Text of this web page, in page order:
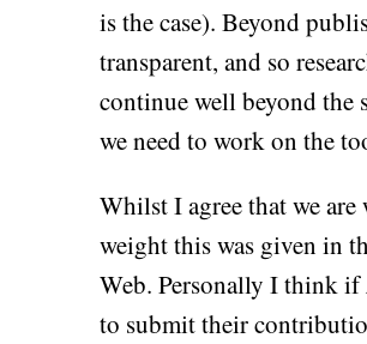
is the case). Beyond
transparent, and so
continue well beyond the
we need to work on the
Whilst I agree that we
weight this was given in
Web. Personally I think if
to submit their